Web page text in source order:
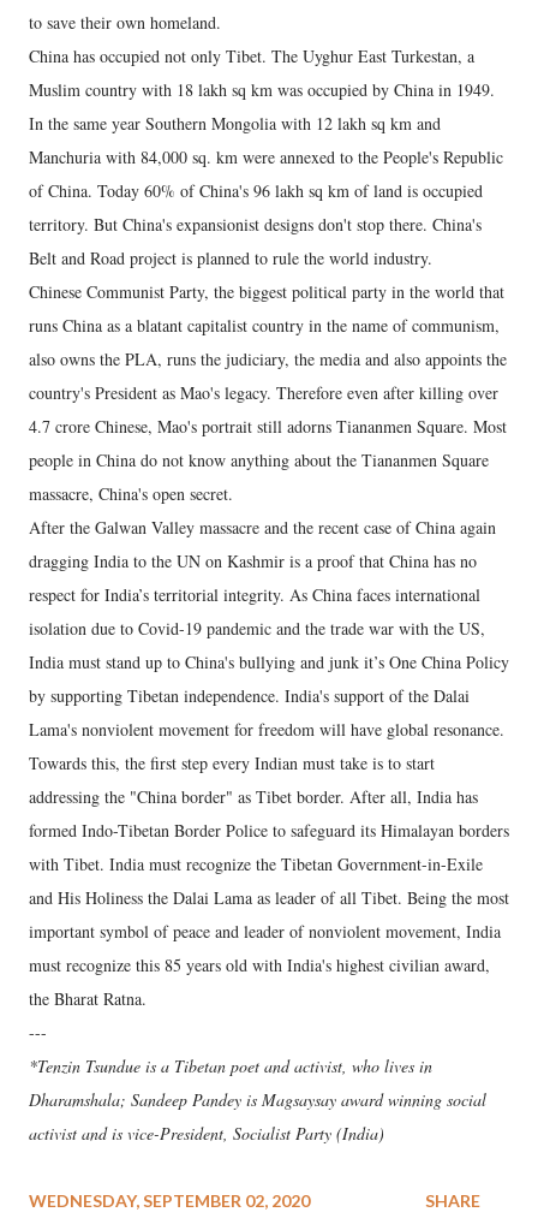
to save their own homeland.
China has occupied not only Tibet. The Uyghur East Turkestan, a
Muslim country with 18 lakh sq km was occupied by China in 1949.
In the same year Southern Mongolia with 12 lakh sq km and
Manchuria with 84,000 sq. km were annexed to the People's Republic
of China. Today 60% of China's 96 lakh sq km of land is occupied
territory. But China's expansionist designs don't stop there. China's
Belt and Road project is planned to rule the world industry.
Chinese Communist Party, the biggest political party in the world that
runs China as a blatant capitalist country in the name of communism,
also owns the PLA, runs the judiciary, the media and also appoints the
country's President as Mao's legacy. Therefore even after killing over
4.7 crore Chinese, Mao's portrait still adorns Tiananmen Square. Most
people in China do not know anything about the Tiananmen Square
massacre, China's open secret.
After the Galwan Valley massacre and the recent case of China again
dragging India to the UN on Kashmir is a proof that China has no
respect for India’s territorial integrity. As China faces international
isolation due to Covid-19 pandemic and the trade war with the US,
India must stand up to China's bullying and junk it’s One China Policy
by supporting Tibetan independence. India's support of the Dalai
Lama's nonviolent movement for freedom will have global resonance.
Towards this, the first step every Indian must take is to start
addressing the "China border" as Tibet border. After all, India has
formed Indo-Tibetan Border Police to safeguard its Himalayan borders
with Tibet. India must recognize the Tibetan Government-in-Exile
and His Holiness the Dalai Lama as leader of all Tibet. Being the most
important symbol of peace and leader of nonviolent movement, India
must recognize this 85 years old with India's highest civilian award,
the Bharat Ratna.
---
*Tenzin Tsundue is a Tibetan poet and activist, who lives in
Dharamshala; Sandeep Pandey is Magsaysay award winning social
activist and is vice-President, Socialist Party (India)
WEDNESDAY, SEPTEMBER 02, 2020
SHARE